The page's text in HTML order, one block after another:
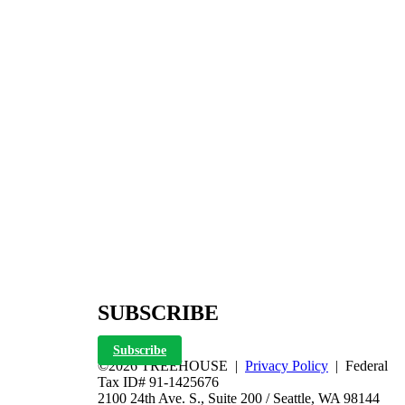
SUBSCRIBE
Subscribe
©2026 TREEHOUSE | Privacy Policy | Federal
Tax ID# 91-1425676
2100 24th Ave. S., Suite 200 / Seattle, WA 98144